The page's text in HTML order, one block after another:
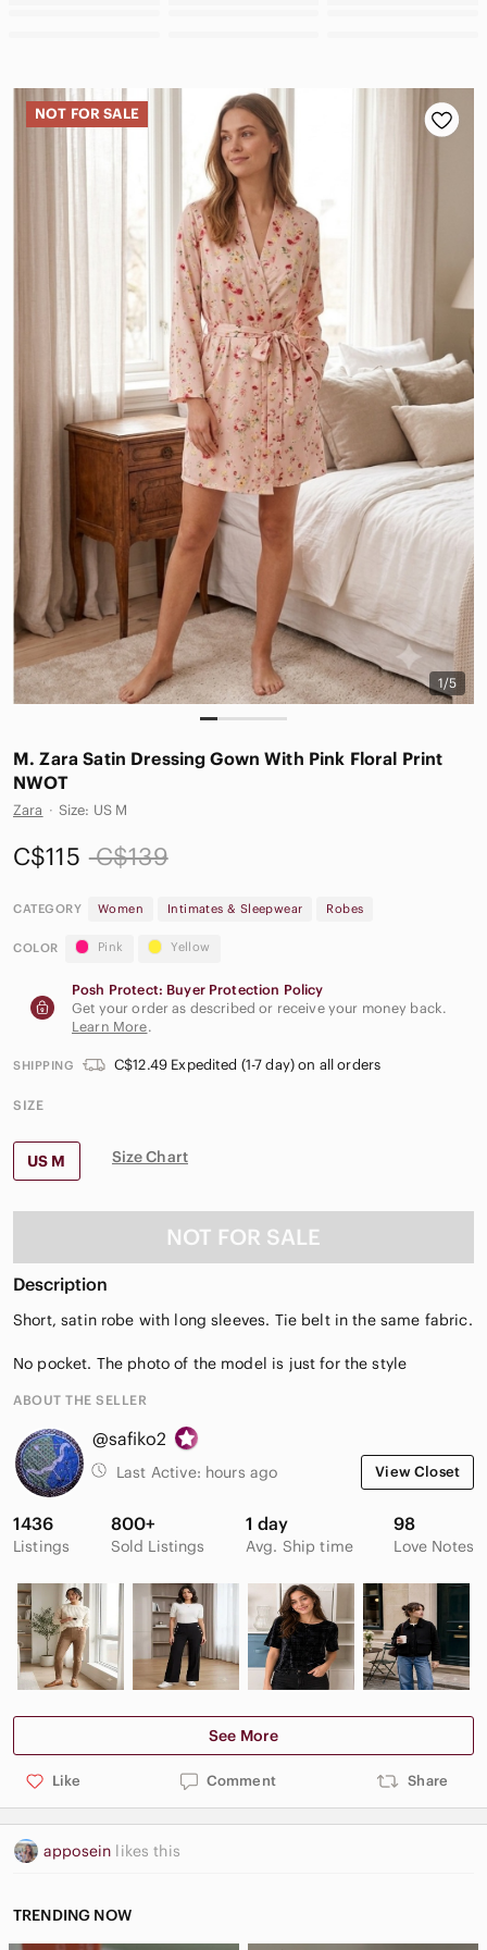
1/5
NOT FOR SALE
M. Zara Satin Dressing Gown With Pink Floral Print
NWOT
Zara · Size: US M
C$115 C$139
CATEGORY Women Intimates & Sleepwear Robes
COLOR Pink Yellow
Posh Protect: Buyer Protection Policy
Get your order as described or receive your money back.
Learn More.
SHIPPING C$12.49 Expedited (1-7 day) on all orders
SIZE
US M Size Chart
NOT FOR SALE
Description
Short, satin robe with long sleeves. Tie belt in the same fabric.
No pocket. The photo of the model is just for the style
ABOUT THE SELLER
@safiko2
Last Active: hours ago View Closet
1436
Listings
800+
Sold Listings
1 day
Avg. Ship time
98
Love Notes
See More
Like Comment Share
apposein likes this
TRENDING NOW